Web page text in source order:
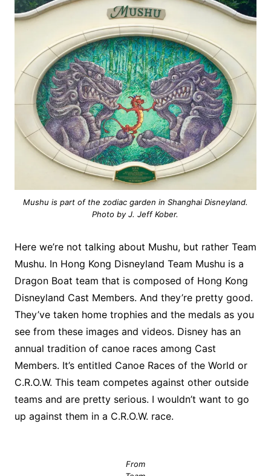
Mushu is part of the zodiac garden in Shanghai Disneyland.
Photo by J. Jeff Kober.
Here we’re not talking about Mushu, but rather Team
Mushu. In Hong Kong Disneyland Team Mushu is a
Dragon Boat team that is composed of Hong Kong
Disneyland Cast Members. And they’re pretty good.
They’ve taken home trophies and the medals as you
see from these images and videos. Disney has an
annual tradition of canoe races among Cast
Members. It’s entitled Canoe Races of the World or
C.R.O.W. This team competes against other outside
teams and are pretty serious. I wouldn’t want to go
up against them in a C.R.O.W. race.
From